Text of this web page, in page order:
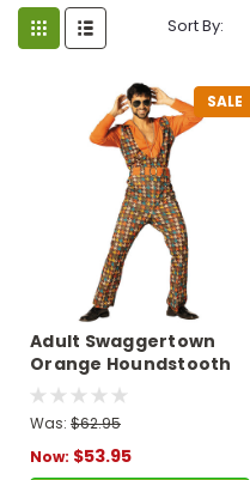
Sort By:
SALE
Adult Swaggertown
Orange Houndstooth
Pantsuit Costume
Was: $62.95
Now: $53.95